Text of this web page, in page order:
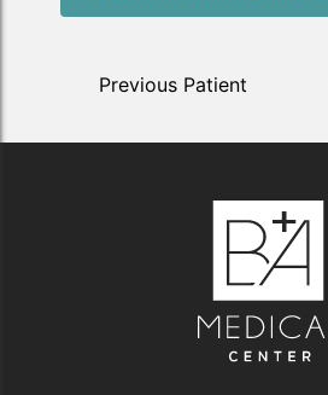
Previous Patient